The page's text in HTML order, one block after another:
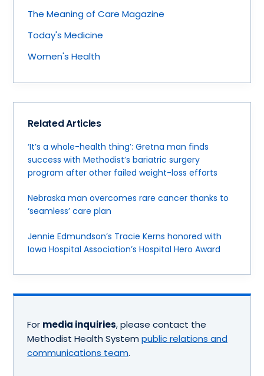
The Meaning of Care Magazine
Today's Medicine
Women's Health
Related Articles
‘It’s a whole-health thing’: Gretna man finds
success with Methodist’s bariatric surgery
program after other failed weight-loss efforts
Nebraska man overcomes rare cancer thanks to
‘seamless’ care plan
Jennie Edmundson’s Tracie Kerns honored with
Iowa Hospital Association’s Hospital Hero Award
For media inquiries, please contact the
Methodist Health System public relations and
communications team.